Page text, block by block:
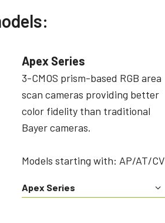
Apex Series
3-CMOS prism-based RGB area
scan cameras providing better
color fidelity than traditional
Bayer cameras.
Models starting with: AP/AT/CV
Apex Series